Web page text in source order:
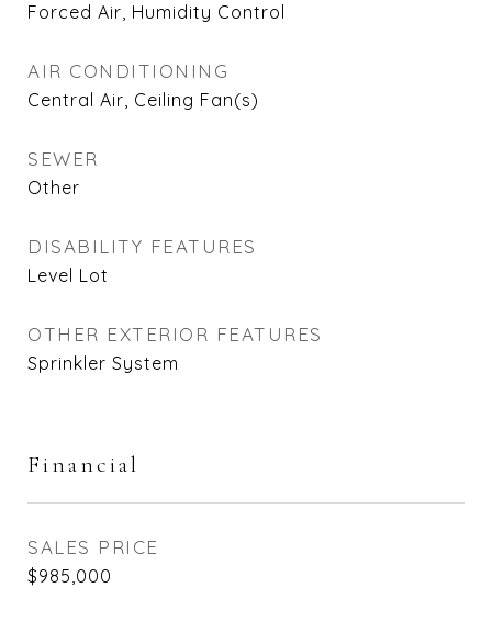
Forced Air, Humidity Control
AIR CONDITIONING
Central Air, Ceiling Fan(s)
SEWER
Other
DISABILITY FEATURES
Level Lot
OTHER EXTERIOR FEATURES
Sprinkler System
Financial
SALES PRICE
$985,000